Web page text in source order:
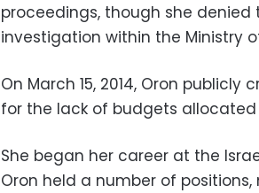
proceedings, though she
investigation within the Ministry
On March 15, 2014, Oron
for the lack of budgets
She began her career at the
Oron held a number of